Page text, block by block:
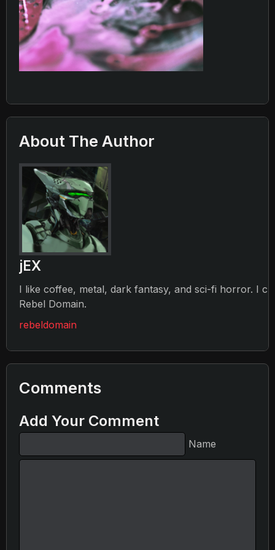
About The Author
jEX
I like coffee, metal, dark fantasy, and sci-fi horror. I
Rebel Domain.
rebeldomain
Comments
Add Your Comment
Name